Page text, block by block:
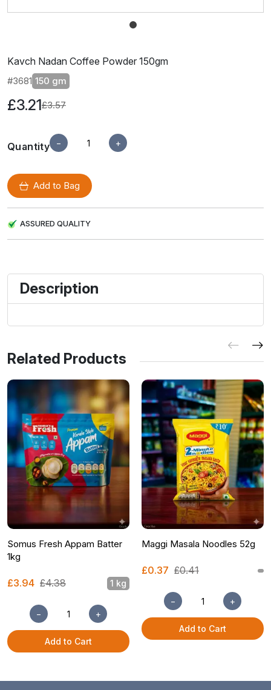
Kavch Nadan Coffee Powder 150gm
#3681 150 gm
£3.21£3.57
Quantity − +
Add to Bag
ASSURED QUALITY
Description
Related Products
Somus Fresh Appam Batter
1kg
£3.94 £4.38 1 kg
− +
Add to Cart
Maggi Masala Noodles 52g
£0.37 £0.41
− +
Add to Cart